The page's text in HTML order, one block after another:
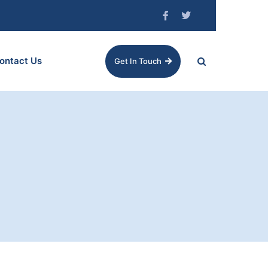
Us Get In Touch